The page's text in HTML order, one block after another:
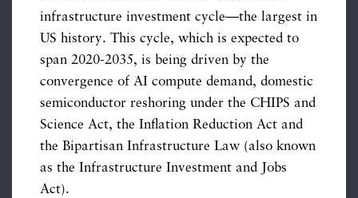
infrastructure investment cycle—the largest in
US history. This cycle, which is expected to
span 2020-2035, is being driven by the
convergence of AI compute demand, domestic
semiconductor reshoring under the CHIPS and
Science Act, the Inflation Reduction Act and
the Bipartisan Infrastructure Law (also known
as the Infrastructure Investment and Jobs
Act).